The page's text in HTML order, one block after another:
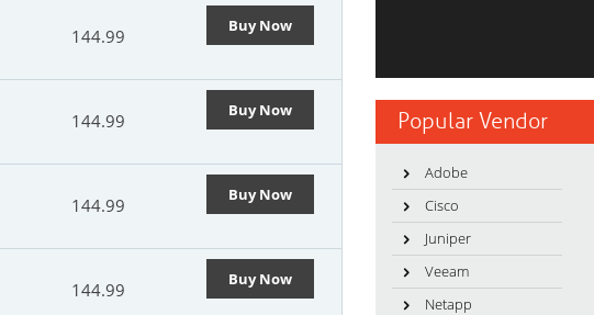
144.99 Buy Now
144.99 Buy Now
144.99 Buy Now
144.99 Buy Now
Popular Vendor
Adobe
Cisco
Juniper
Veeam
Netapp